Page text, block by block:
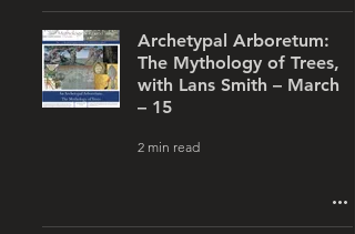
Archetypal Arboretum:
The Mythology of Trees,
with Lans Smith – March
– 15
2 min read